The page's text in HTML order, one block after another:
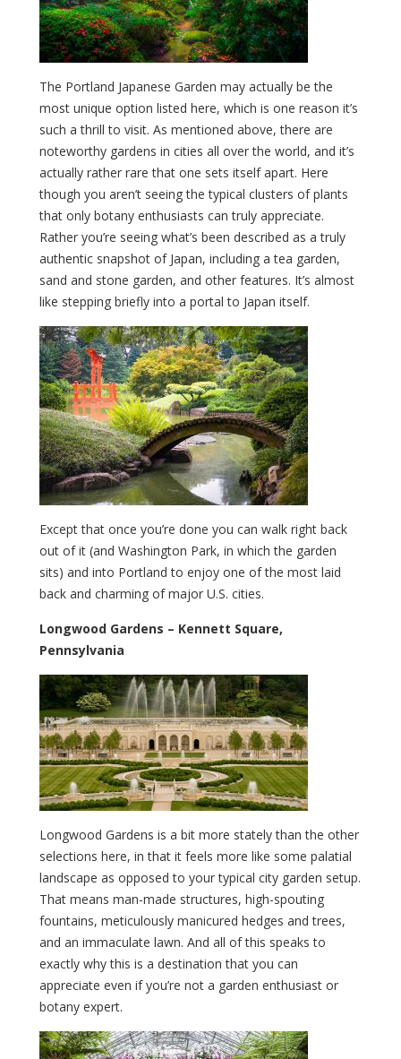
The Portland Japanese Garden may actually be the
most unique option listed here, which is one reason it’s
such a thrill to visit. As mentioned above, there are
noteworthy gardens in cities all over the world, and it’s
actually rather rare that one sets itself apart. Here
though you aren’t seeing the typical clusters of plants
that only botany enthusiasts can truly appreciate.
Rather you’re seeing what’s been described as a truly
authentic snapshot of Japan, including a tea garden,
sand and stone garden, and other features. It’s almost
like stepping briefly into a portal to Japan itself.
Except that once you’re done you can walk right back
out of it (and Washington Park, in which the garden
sits) and into Portland to enjoy one of the most laid
back and charming of major U.S. cities.
Longwood Gardens – Kennett Square,
Pennsylvania
Longwood Gardens is a bit more stately than the other
selections here, in that it feels more like some palatial
landscape as opposed to your typical city garden setup.
That means man-made structures, high-spouting
fountains, meticulously manicured hedges and trees,
and an immaculate lawn. And all of this speaks to
exactly why this is a destination that you can
appreciate even if you’re not a garden enthusiast or
botany expert.